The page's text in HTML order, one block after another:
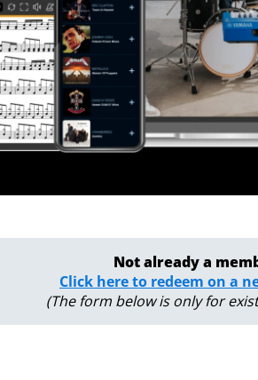
Not already a
Click here to redeem on a
(The form below is only for